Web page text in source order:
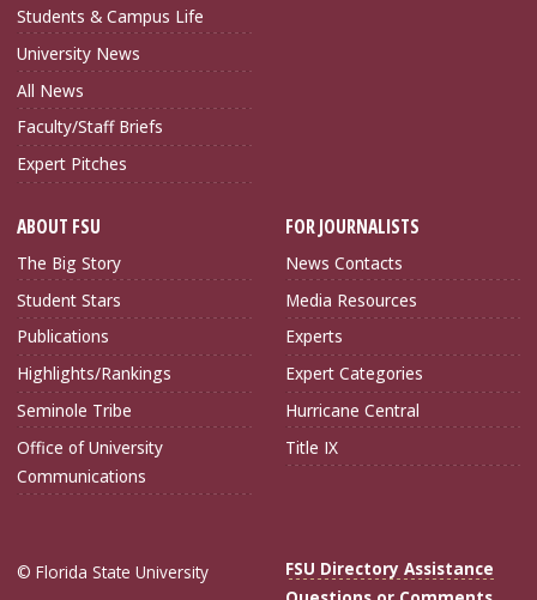
Students & Campus Life
University News
All News
Faculty/Staff Briefs
Expert Pitches
ABOUT FSU
The Big Story
Student Stars
Publications
Highlights/Rankings
Seminole Tribe
Office of University
Communications
FOR JOURNALISTS
News Contacts
Media Resources
Experts
Expert Categories
Hurricane Central
Title IX
© Florida State University
FSU Directory Assistance